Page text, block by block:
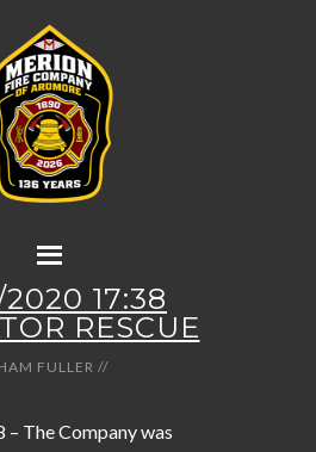
2020 17:38
RESCUE
FULLER //
The Company was